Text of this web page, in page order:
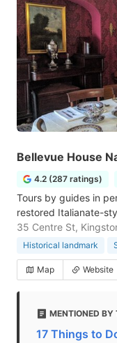
Bellevue House
4.2 (287 ratings)
Tours by guides in
restored Italianate-
35 Centre St,
Historical landmark
Map Website
MENTIONED
17 Things to